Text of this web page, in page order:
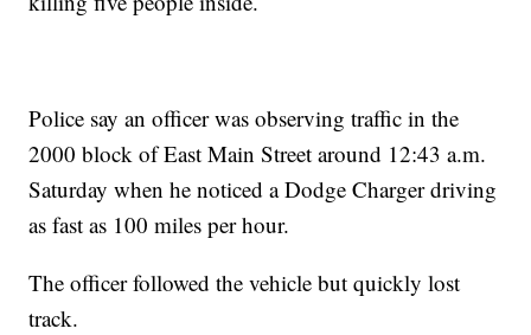
Police say an officer was observing traffic in the
2000 block of East Main Street around 12:43 a.m.
Saturday when he noticed a Dodge Charger driving
as fast as 100 miles per hour.
The officer followed the vehicle but quickly lost
track.